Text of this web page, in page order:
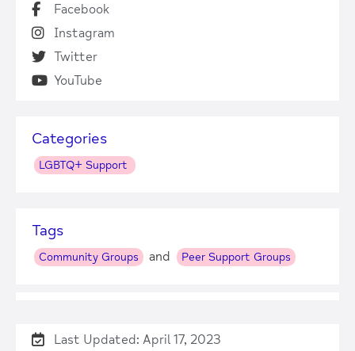
Facebook
Instagram
Twitter
YouTube
Categories
LGBTQ+ Support
Tags
Community Groups and Peer Support Groups
Last Updated: April 17, 2023